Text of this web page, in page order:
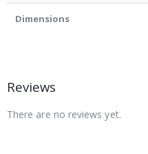
Dimensions
Reviews
There are no reviews yet.